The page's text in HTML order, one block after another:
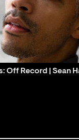
Off Record | Sean